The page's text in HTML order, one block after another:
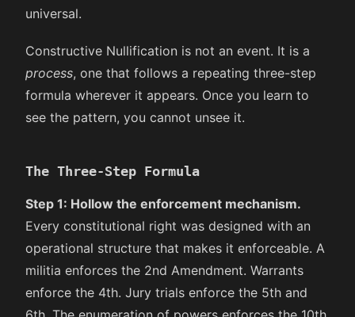
universal.
Constructive Nullification is not an event. It is a
process, one that follows a repeating three-step
formula wherever it appears. Once you learn to
see the pattern, you cannot unsee it.
The Three-Step Formula
Step 1: Hollow the enforcement mechanism.
Every constitutional right was designed with an
operational structure that makes it enforceable. A
militia enforces the 2nd Amendment. Warrants
enforce the 4th. Jury trials enforce the 5th and